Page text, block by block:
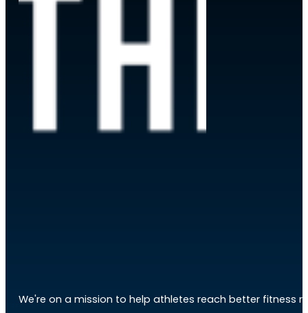
We're on a mission to help athletes reach better fitness